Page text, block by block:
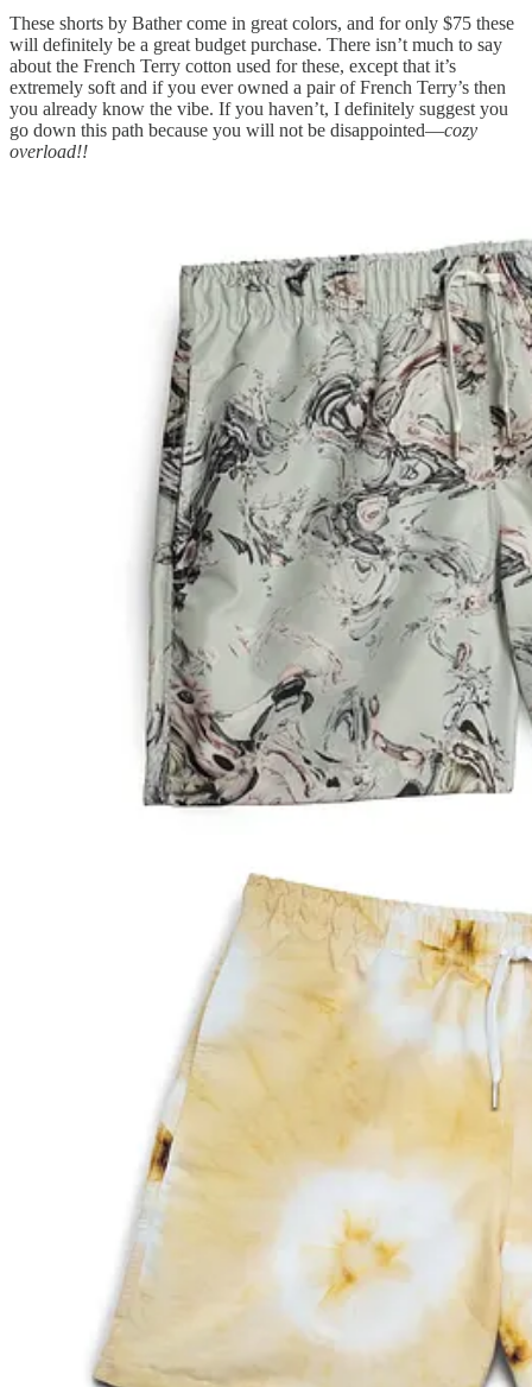
These shorts by Bather come in great colors, and for only $75 these
will definitely be a great budget purchase. There isn’t much to say
about the French Terry cotton used for these, except that it’s
extremely soft and if you ever owned a pair of French Terry’s then
you already know the vibe. If you haven’t, I definitely suggest you
go down this path because you will not be disappointed—cozy
overload!!